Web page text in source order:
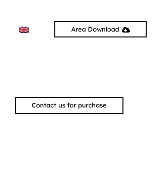
Area Download
Contact us for purchase